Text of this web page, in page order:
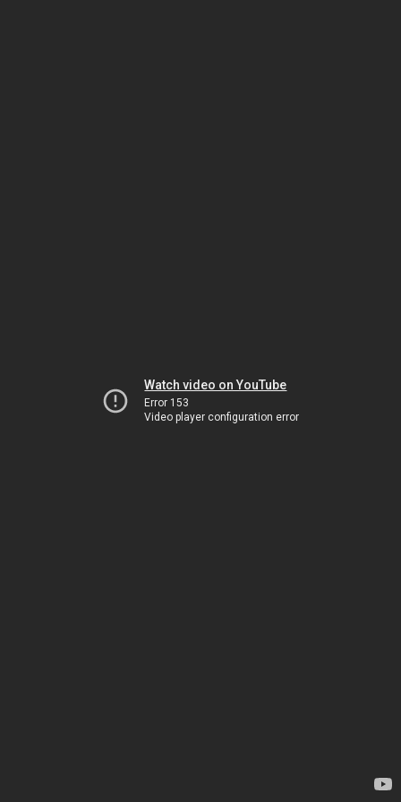
Watch video on YouTube
Error 153
Video player configuration error